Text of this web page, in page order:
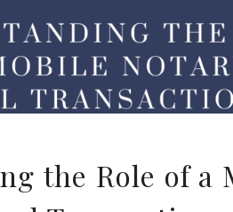
the Role of a